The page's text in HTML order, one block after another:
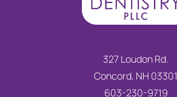
327 Loudon Rd.
Concord, NH 03301
603-230-9719